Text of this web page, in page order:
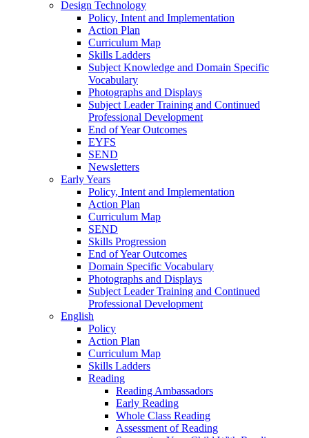
Design Technology
Policy, Intent and Implementation
Action Plan
Curriculum Map
Skills Ladders
Subject Knowledge and Domain Specific
Vocabulary
Photographs and Displays
Subject Leader Training and Continued
Professional Development
End of Year Outcomes
EYFS
SEND
Newsletters
Early Years
Policy, Intent and Implementation
Action Plan
Curriculum Map
SEND
Skills Progression
End of Year Outcomes
Domain Specific Vocabulary
Photographs and Displays
Subject Leader Training and Continued
Professional Development
English
Policy
Action Plan
Curriculum Map
Skills Ladders
Reading
Reading Ambassadors
Early Reading
Whole Class Reading
Assessment of Reading